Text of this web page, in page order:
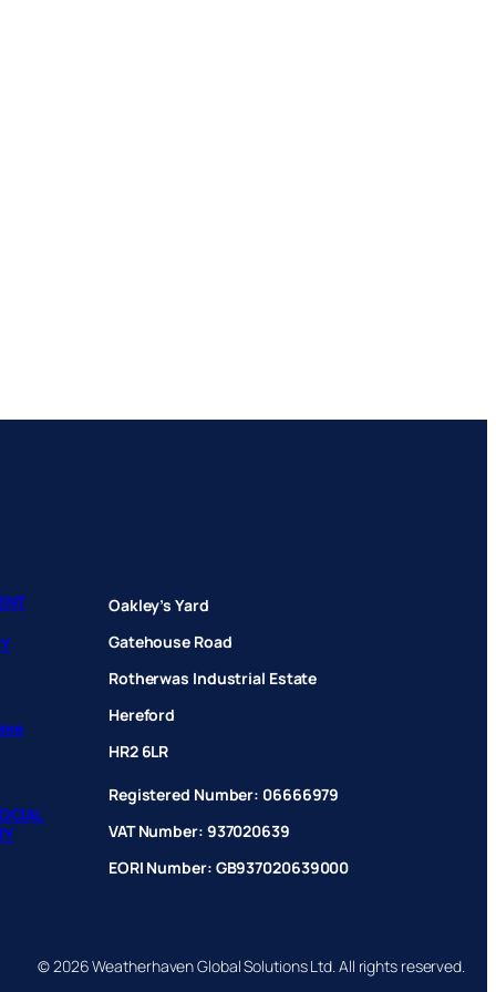
Oakley’s Yard
Gatehouse Road
Rotherwas Industrial Estate
Hereford
HR2 6LR
Registered Number: 06666979
VAT Number: 937020639
EORI Number: GB937020639000
© 2026 Weatherhaven Global Solutions Ltd. All rights reserved.